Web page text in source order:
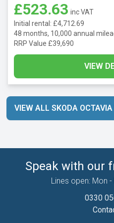
£523.63 inc VAT
Initial rental: £4,712.69
48 months, 10,000 annual
RRP Value £39,690
VIEW
VIEW ALL SKODA
Speak with our
Lines open: Mon
0330